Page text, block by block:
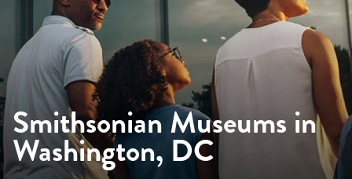
Smithsonian Museums in
Washington, DC